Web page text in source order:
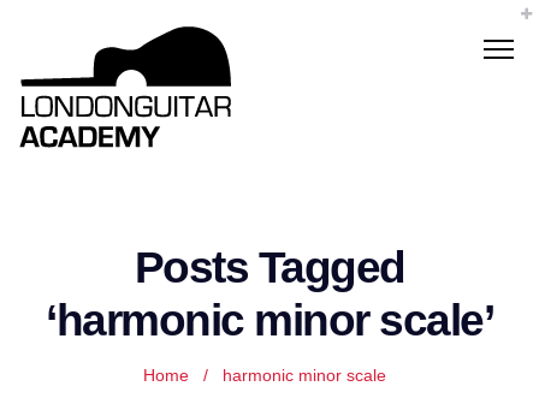
Posts Tagged
‘harmonic minor scale’
Home / harmonic minor scale